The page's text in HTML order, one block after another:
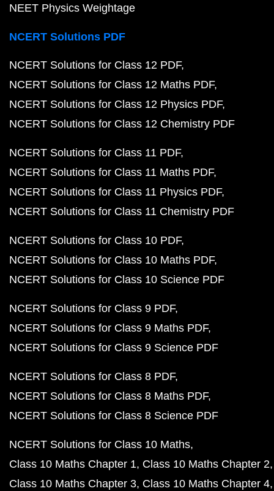
NEET Physics Weightage
NCERT Solutions PDF
NCERT Solutions for Class 12 PDF
NCERT Solutions for Class 12 Maths PDF
NCERT Solutions for Class 12 Physics PDF
NCERT Solutions for Class 12 Chemistry PDF
NCERT Solutions for Class 11 PDF
NCERT Solutions for Class 11 Maths PDF
NCERT Solutions for Class 11 Physics PDF
NCERT Solutions for Class 11 Chemistry PDF
NCERT Solutions for Class 10 PDF
NCERT Solutions for Class 10 Maths PDF
NCERT Solutions for Class 10 Science PDF
NCERT Solutions for Class 9 PDF
NCERT Solutions for Class 9 Maths PDF
NCERT Solutions for Class 9 Science PDF
NCERT Solutions for Class 8 PDF
NCERT Solutions for Class 8 Maths PDF
NCERT Solutions for Class 8 Science PDF
NCERT Solutions for Class 10 Maths
Class 10 Maths Chapter 1 Class 10 Maths Chapter 2
Class 10 Maths Chapter 3 Class 10 Maths Chapter 4